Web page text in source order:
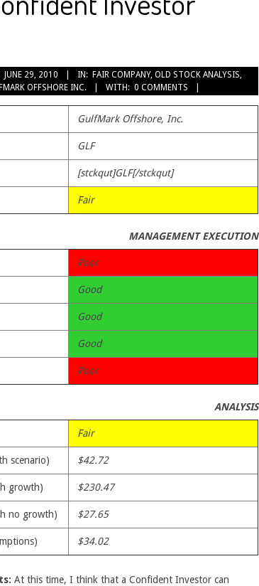
JUNE 29, 2010 IN: FAIR COMPANY, OLD STOCK ANALYSIS,
OFFSHORE INC. WITH: 0 COMMENTS
GulfMark Offshore, Inc.
GLF
[stckqut]GLF[/stckqut]
Fair
MANAGEMENT EXECUTION
Poor
Good
Good
Good
Poor
ANALYSIS
Fair
scenario) $42.72
growth) $230.47
no growth) $27.65
$34.02
At this time, I think that a Confident Investor can